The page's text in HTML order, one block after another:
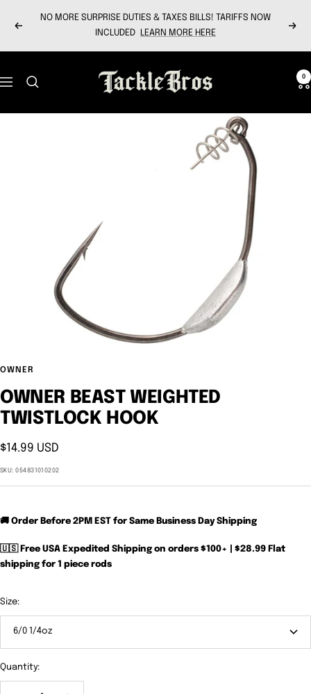
Previous
NO MORE SURPRISE DUTIES & TAXES BILLS! TARIFFS NOW
INCLUDED
LEARN MORE HERE Next
Navigation
Tackle
Bros
0
OWNER
OWNER BEAST WEIGHTED
TWISTLOCK HOOK
Sale
price
$14.99 USD
SKU:054831010202
🚚 Order Before 2PM EST for Same Business Day Shipping
🇺🇸 Free USA Expedited Shipping on orders $100+ | $28.99 Flat
shipping for 1 piece rods
Size:
6/0 1/4oz
Quantity: